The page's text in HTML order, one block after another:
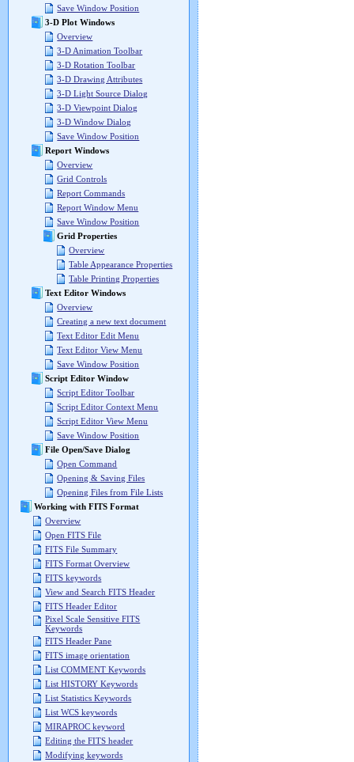
Save Window Position
3-D Plot Windows
Overview
3-D Animation Toolbar
3-D Rotation Toolbar
3-D Drawing Attributes
3-D Light Source Dialog
3-D Viewpoint Dialog
3-D Window Dialog
Save Window Position
Report Windows
Overview
Grid Controls
Report Commands
Report Window Menu
Save Window Position
Grid Properties
Overview
Table Appearance Properties
Table Printing Properties
Text Editor Windows
Overview
Creating a new text document
Text Editor Edit Menu
Text Editor View Menu
Save Window Position
Script Editor Window
Script Editor Toolbar
Script Editor Context Menu
Script Editor View Menu
Save Window Position
File Open/Save Dialog
Open Command
Opening & Saving Files
Opening Files from File Lists
Working with FITS Format
Overview
Open FITS File
FITS File Summary
FITS Format Overview
FITS keywords
View and Search FITS Header
FITS Header Editor
Pixel Scale Sensitive FITS
Keywords
FITS Header Pane
FITS image orientation
List COMMENT Keywords
List HISTORY Keywords
List Statistics Keywords
List WCS keywords
MIRAPROC keyword
Editing the FITS header
Modifying keywords